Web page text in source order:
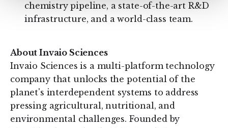
chemistry pipeline, a state-of-the-art R&D
infrastructure, and a world-class team.
About Invaio Sciences
Invaio Sciences is a multi-platform technology
company that unlocks the potential of the
planet's interdependent systems to address
pressing agricultural, nutritional, and
environmental challenges. Founded by